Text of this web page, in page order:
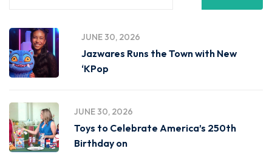
JUNE 30, 2026
Jazwares Runs the Town with New
‘KPop
JUNE 30, 2026
Toys to Celebrate America’s 250th
Birthday on